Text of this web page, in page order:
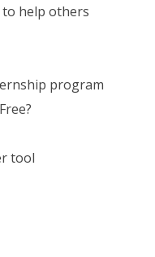
to help others
program
tool